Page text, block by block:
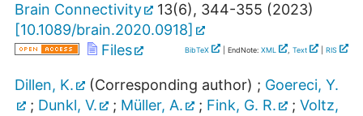
Brain Connectivity
13(6), 344-355 (2023)
[10.1089/brain.2020.0918]
Files
BibTeX | EndNote: XML , Text RIS
Dillen, K. (Corresponding author) ; Goereci, Y.
; Dunkl, V. ; Müller, A. ; Fink, G. R. ; Voltz,